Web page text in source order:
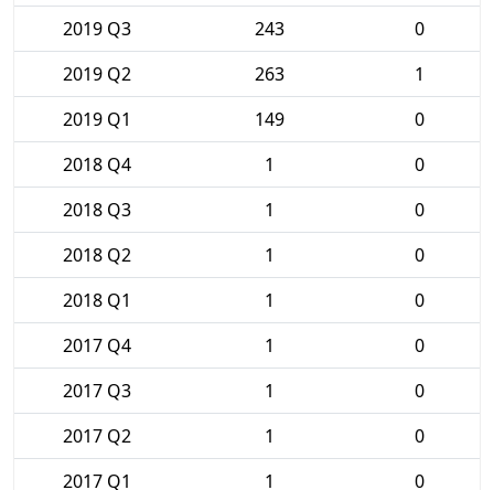
2019 Q3
243
0
2019 Q2
263
1
2019 Q1
149
0
2018 Q4
1
0
2018 Q3
1
0
2018 Q2
1
0
2018 Q1
1
0
2017 Q4
1
0
2017 Q3
1
0
2017 Q2
1
0
2017 Q1
1 0